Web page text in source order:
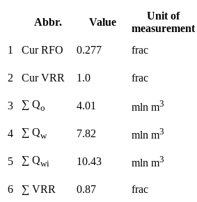
Abbr. Value
Unit of
measurement
1 Cur RFO 0.277 frac
2
Cur VRR 1.0 frac
3
∑ Qo 4.01 mln m3
4
∑ Qw 7.82 mln m3
5
∑ Qwi 10.43 mln m3
6
∑ VRR 0.87 frac